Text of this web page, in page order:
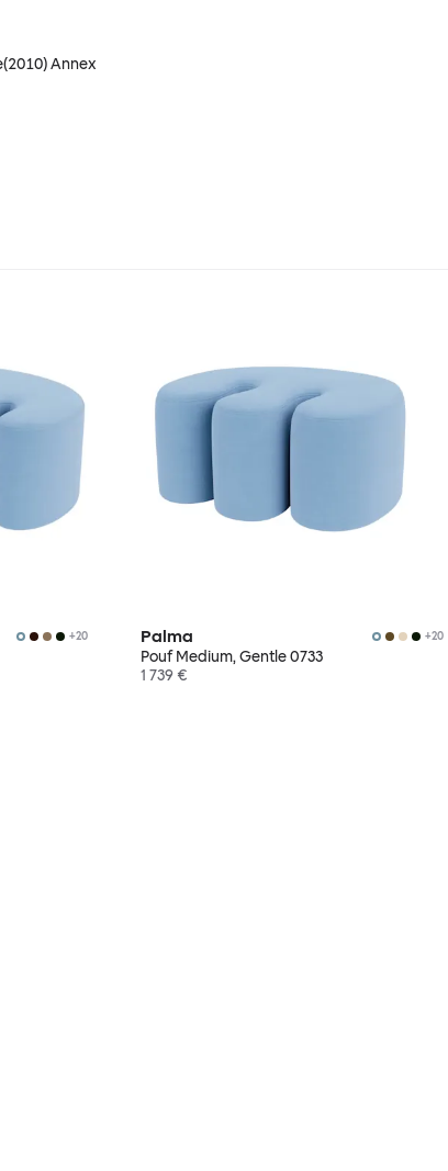
Annex
+20 Palma +20
Pouf Medium, Gentle 0733
1 739 €